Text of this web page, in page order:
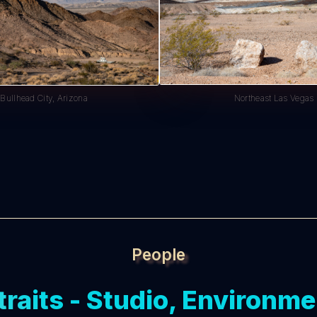
Bullhead City, Arizona Northeast Las Vegas
People
- Studio,